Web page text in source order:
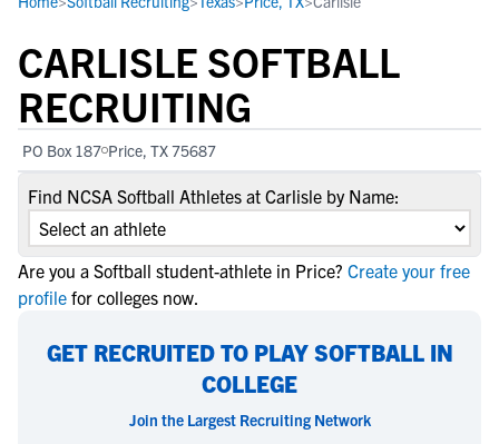
CARLISLE SOFTBALL
RECRUITING
PO Box 187 Price, TX 75687
Find NCSA Softball Athletes at Carlisle by Name:
Are you a Softball student-athlete in Price? Create your free
profile for colleges now.
GET RECRUITED TO PLAY SOFTBALL IN
COLLEGE
Join the Largest Recruiting Network